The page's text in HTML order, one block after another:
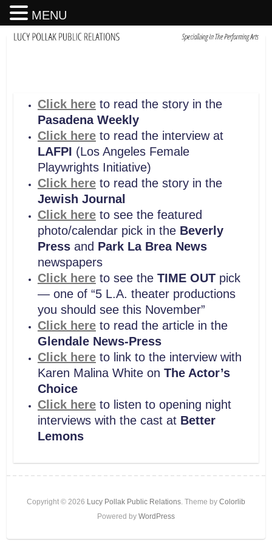
Click hereto read the story in the
Pasadena Weekly
Click hereto read the interview at
LAFPI (Los Angeles Female
Playwrights Initiative)
Click hereto read the story in the
Jewish Journal
Click hereto see the featured
photo/calendar pick in the Beverly
Pressand Park La Brea News
newspapers
Click hereto see the TIME OUTpick
— one of “5 L.A. theater productions
you should see this November”
Click hereto read the article in the
Glendale News-Press
Click hereto link to the interview with
Karen Malina White on The Actor’s
Choice
Click hereto listen to opening night
interviews with the cast at Better
Lemons
Copyright © 2026 Lucy Pollak Public Relations. Theme by Colorlib
Powered by WordPress
MENU